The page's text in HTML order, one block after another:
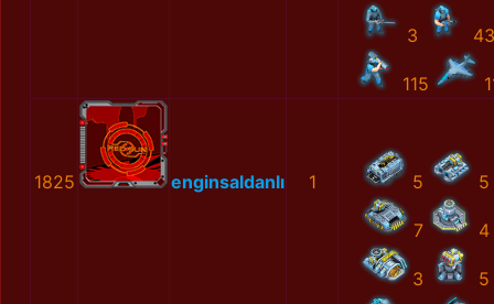
3 43
115
1825 enginsaldanlı 1 5 5
7 4
3 5